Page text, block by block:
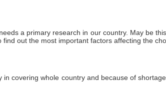
a primary research in our country. May be
out the most important factors affecting the
covering whole country and because of